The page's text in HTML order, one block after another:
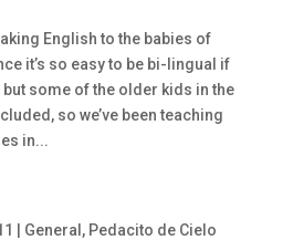
English to the babies of
it’s so easy to be bi-lingual if
but some of the older kids in the
so we’ve been teaching
in...
General , Pedacito de Cielo